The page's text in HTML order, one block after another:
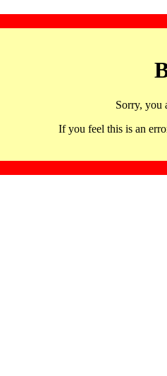
Sorry, you
If you feel this is an